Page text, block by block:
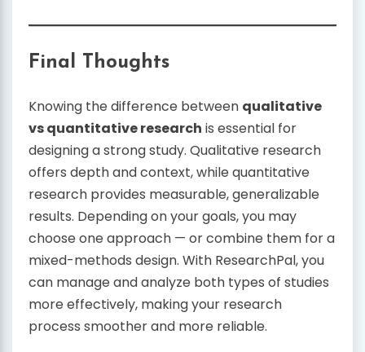
Final Thoughts
Knowing the difference between qualitative
vs quantitative research is essential for
designing a strong study. Qualitative research
offers depth and context, while quantitative
research provides measurable, generalizable
results. Depending on your goals, you may
choose one approach — or combine them for a
mixed-methods design. With ResearchPal, you
can manage and analyze both types of studies
more effectively, making your research
process smoother and more reliable.